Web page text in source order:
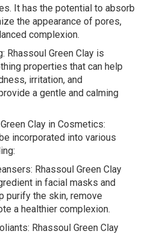
It has the potential to absorb
the appearance of pores,
complexion.
Rhassoul Green Clay is
properties that can help
irritation, and
a gentle and calming
Clay in Cosmetics:
incorporated into various
Rhassoul Green Clay
in facial masks and
purify the skin, remove
a healthier complexion.
Rhassoul Green Clay